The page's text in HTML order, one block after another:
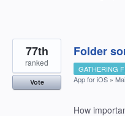
Folder
77th
ranked
Vote
GATHERING
App for iOS »
How